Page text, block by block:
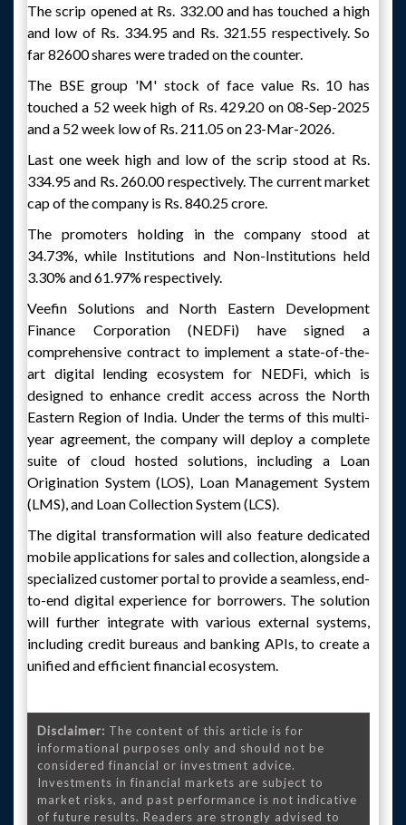
The scrip opened at Rs. 332.00 and has touched a high
and low of Rs. 334.95 and Rs. 321.55 respectively. So
far 82600 shares were traded on the counter.
The BSE group 'M' stock of face value Rs. 10 has
touched a 52 week high of Rs. 429.20 on 08-Sep-2025
and a 52 week low of Rs. 211.05 on 23-Mar-2026.
Last one week high and low of the scrip stood at Rs.
334.95 and Rs. 260.00 respectively. The current market
cap of the company is Rs. 840.25 crore.
The promoters holding in the company stood at
34.73%, while Institutions and Non-Institutions held
3.30% and 61.97% respectively.
Veefin Solutions and North Eastern Development
Finance Corporation (NEDFi) have signed a
comprehensive contract to implement a state-of-the-
art digital lending ecosystem for NEDFi, which is
designed to enhance credit access across the North
Eastern Region of India. Under the terms of this multi-
year agreement, the company will deploy a complete
suite of cloud hosted solutions, including a Loan
Origination System (LOS), Loan Management System
(LMS), and Loan Collection System (LCS).
The digital transformation will also feature dedicated
mobile applications for sales and collection, alongside a
specialized customer portal to provide a seamless, end-
to-end digital experience for borrowers. The solution
will further integrate with various external systems,
including credit bureaus and banking APIs, to create a
unified and efficient financial ecosystem.
Disclaimer: The content of this article is for
informational purposes only and should not be
considered financial or investment advice.
Investments in financial markets are subject to
market risks, and past performance is not indicative
of future results. Readers are strongly advised to